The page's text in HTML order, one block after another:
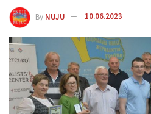
By NUJU 10.06.2023